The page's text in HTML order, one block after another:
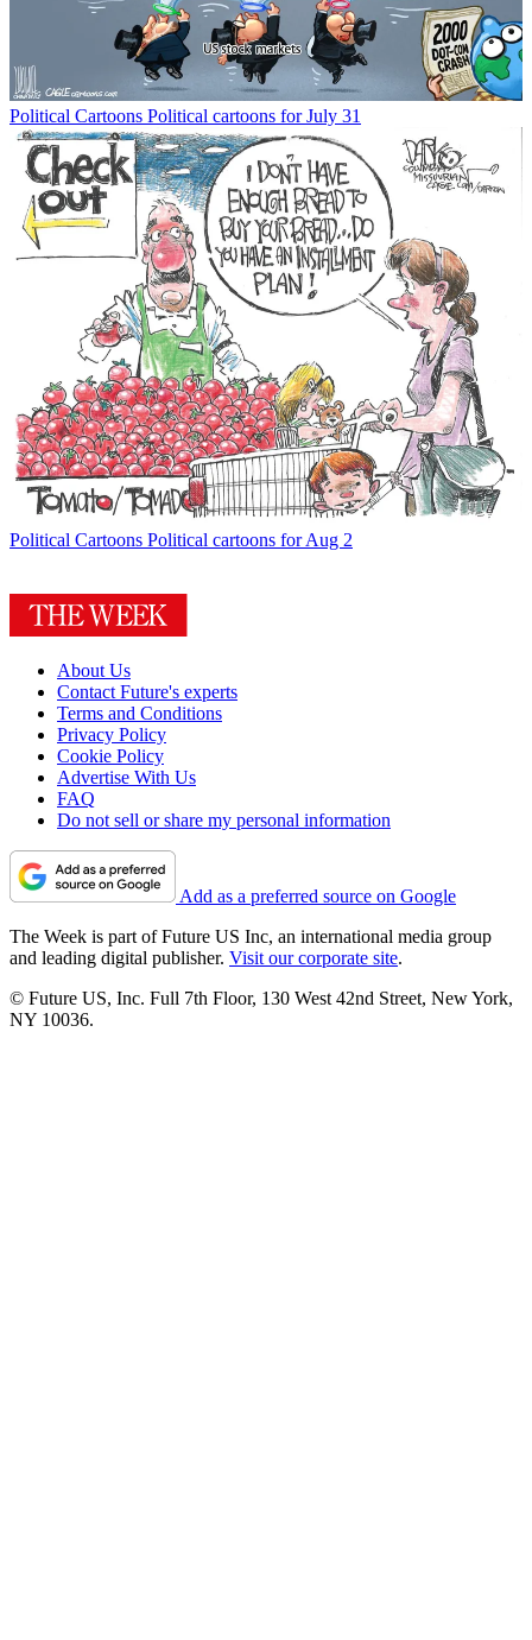
Political Cartoons Political cartoons for July 31
Political Cartoons Political cartoons for Aug 2
About Us
Contact Future's experts
Terms and Conditions
Privacy Policy
Cookie Policy
Advertise With Us
FAQ
Do not sell or share my personal information
Add as a preferred source on Google
The Week is part of Future US Inc, an international media group
and leading digital publisher. Visit our corporate site.
© Future US, Inc. Full 7th Floor, 130 West 42nd Street, New York,
NY 10036.